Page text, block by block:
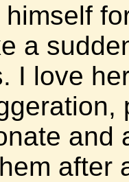
a
I love
and
after